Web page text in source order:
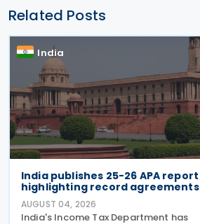
Related Posts
India
India publishes 25-26 APA report
highlighting record agreements
AUGUST 04, 2026
India's Income Tax Department has